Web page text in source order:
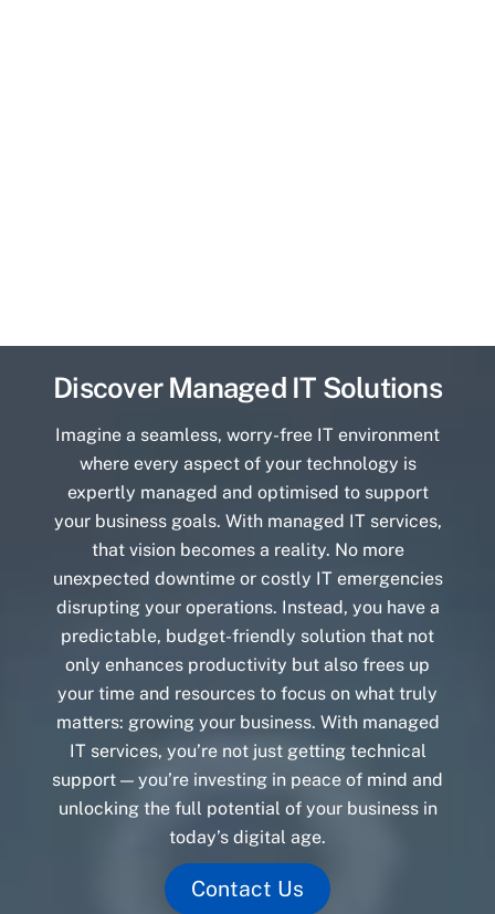
Discover Managed IT Solutions
Imagine a seamless, worry-free IT environment
where every aspect of your technology is
expertly managed and optimised to support
your business goals. With managed IT services,
that vision becomes a reality. No more
unexpected downtime or costly IT emergencies
disrupting your operations. Instead, you have a
predictable, budget-friendly solution that not
only enhances productivity but also frees up
your time and resources to focus on what truly
matters: growing your business. With managed
IT services, you’re not just getting technical
support — you’re investing in peace of mind and
unlocking the full potential of your business in
today’s digital age.
Contact Us